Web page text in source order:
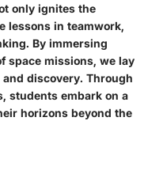
only ignites the
lessons in teamwork,
By immersing
space missions, we lay
discovery. Through
students embark on a
horizons beyond the